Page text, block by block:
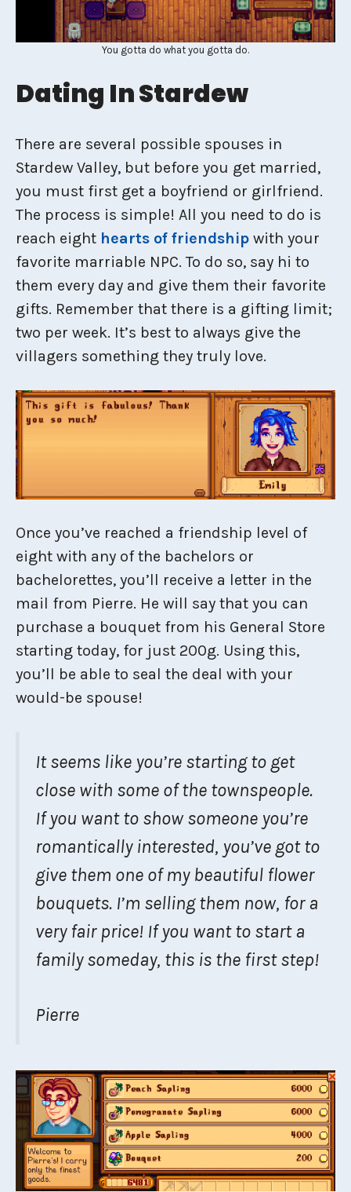
You gotta do what you gotta do.
Dating In Stardew
There are several possible spouses in
Stardew Valley, but before you get married,
you must first get a boyfriend or girlfriend.
The process is simple! All you need to do is
reach eight hearts of friendship with your
favorite marriable NPC. To do so, say hi to
them every day and give them their favorite
gifts. Remember that there is a gifting limit;
two per week. It’s best to always give the
villagers something they truly love.
Once you’ve reached a friendship level of
eight with any of the bachelors or
bachelorettes, you’ll receive a letter in the
mail from Pierre. He will say that you can
purchase a bouquet from his General Store
starting today, for just 200g. Using this,
you’ll be able to seal the deal with your
would-be spouse!
It seems like you’re starting to get
close with some of the townspeople.
If you want to show someone you’re
romantically interested, you’ve got to
give them one of my beautiful flower
bouquets. I’m selling them now, for a
very fair price! If you want to start a
family someday, this is the first step!
Pierre